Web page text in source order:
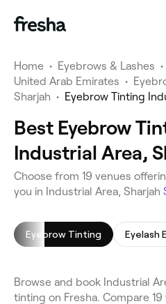
Home • Eyebrows & Lashes •
United Arab Emirates •
Sharjah • Eyebrow Tinting
Best Eyebrow
Industrial Area,
Choose from 19 venues
you in Industrial Area, Sharjah
Eyebrow Tinting Eyelash
Browse and book Industrial
tinting on Fresha. Compare